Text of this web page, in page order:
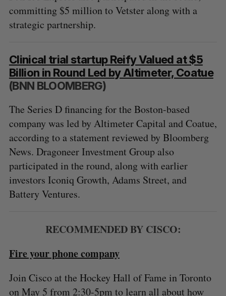
committing $5 million to Vetster along with a
strategic partnership.
Clinical trial startup Reify Valued at $5
Billion in Round Led by Altimeter, Coatue
(BNN BLOOMBERG)
The Series D financing for the Boston-based
company was led by Altimeter Capital and Coatue,
according to a statement reviewed by Bloomberg
News. Dragoneer Investment Group also
participated in the round, along with earlier
investors Iconiq Growth, Adams Street, and
Battery Ventures.
RECOMMENDED BY CISCO:
Fire your phone company
Join Cisco at the Hockey Hall of Fame in Toronto
on May 5 from 2:30-5pm to learn all about how